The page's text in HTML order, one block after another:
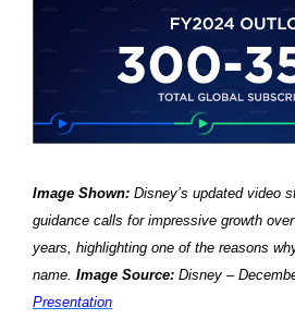
Image Shown: Disney’s updated video
guidance calls for impressive growth
years, highlighting one of the reasons
name. Image Source: Disney –
Presentation